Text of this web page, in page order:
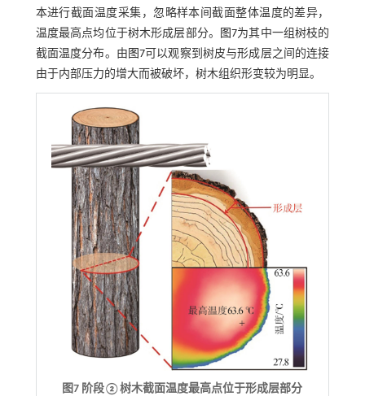
本进行截面温度采集，忽略样本间截面整体温度的差异，
温度最高点均位于树木形成层部分。
图7为其中一组树枝的
截面温度分布。由 图7可以观察到树皮与形成层之间的连接
由于内部压力的增大而被破坏，树木组织形变较为明显。
图7 阶段②树木截面温度最高点位于形成层部分